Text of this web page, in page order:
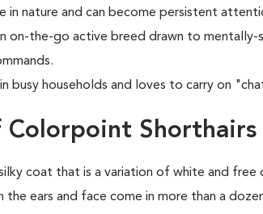
in nature and can become persistent
on-the-go active breed drawn to
in busy households and loves to carry on
Colorpoint Shorthairs
coat that is a variation of white and free
the ears and face come in more than a